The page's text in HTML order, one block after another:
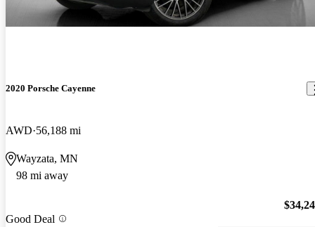
2020 Porsche Cayenne
AWD 56,188 mi
Wayzata, MN
98 mi away
Good Deal